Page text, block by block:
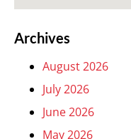
Archives
August 2026
July 2026
June 2026
May 2026